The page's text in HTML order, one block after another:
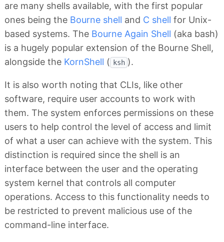
are many shells available, with the first popular
ones being the Bourne shell and C shell for Unix-
based systems. The Bourne Again Shell (aka bash)
is a hugely popular extension of the Bourne Shell,
alongside the KornShell ( ksh ).
It is also worth noting that CLIs, like other
software, require user accounts to work with
them. The system enforces permissions on these
users to help control the level of access and limit
of what a user can achieve with the system. This
distinction is required since the shell is an
interface between the user and the operating
system kernel that controls all computer
operations. Access to this functionality needs to
be restricted to prevent malicious use of the
command-line interface.